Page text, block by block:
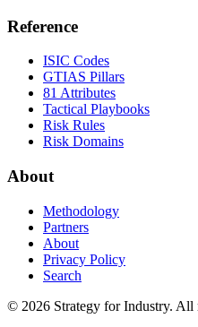
Reference
ISIC Codes
GTIAS Pillars
81 Attributes
Tactical Playbooks
Risk Rules
Risk Domains
About
Methodology
Partners
About
Privacy Policy
Search
© 2026 Strategy for Industry. All